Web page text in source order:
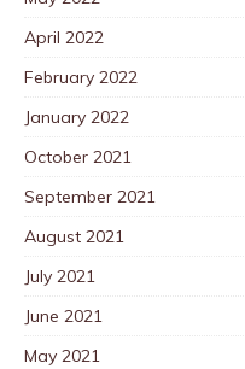
April 2022
February 2022
January 2022
October 2021
September 2021
August 2021
July 2021
June 2021
May 2021